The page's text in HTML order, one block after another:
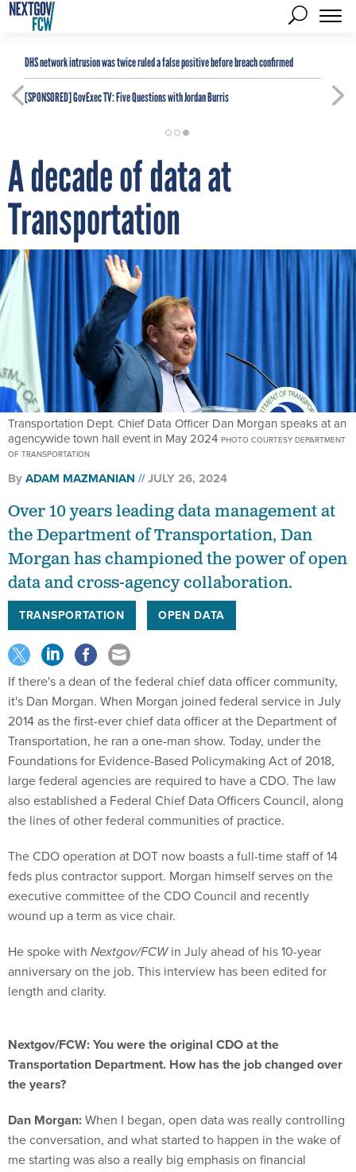
DHS network intrusion was twice ruled a false positive before breach confirmed
[SPONSORED]GovExec TV: Five Questions with Jordan Burris
A decade of data at
Transportation
Transportation Dept. Chief Data Officer Dan Morgan speaks at an
agencywide town hall event in May 2024 PHOTO COURTESY DEPARTMENT
OF TRANSPORTATION
ByADAM MAZMANIAN JULY 26, 2024
Over 10 years leading data management at
the Department of Transportation, Dan
Morgan has championed the power of open
data and cross-agency collaboration.
TRANSPORTATION OPEN DATA
If there's a dean of the federal chief data officer community,
it's Dan Morgan. When Morgan joined federal service in July
2014 as the first-ever chief data officer at the Department of
Transportation, he ran a one-man show. Today, under the
Foundations for Evidence-Based Policymaking Act of 2018,
large federal agencies are required to have a CDO. The law
also established a Federal Chief Data Officers Council, along
the lines of other federal communities of practice.
The CDO operation at DOT now boasts a full-time staff of 14
feds plus contractor support. Morgan himself serves on the
executive committee of the CDO Council and recently
wound up a term as vice chair.
He spoke with Nextgov/FCWin July ahead of his 10-year
anniversary on the job. This interview has been edited for
length and clarity.
Transportation Department. How has the job changed over
the years?
the conversation, and what started to happen in the wake of
me starting was also a really big emphasis on financial
transparency and high-quality open data.